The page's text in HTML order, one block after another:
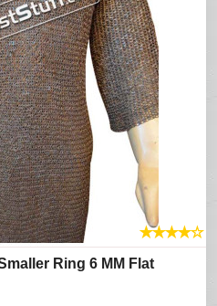
★★★★☆
Ring 6 MM Flat